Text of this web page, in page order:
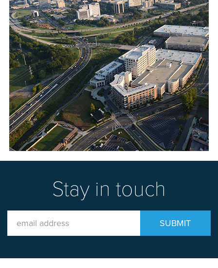
Stay in touch
SUBMIT